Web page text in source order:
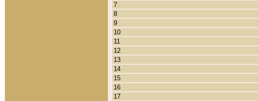
7
8
9
10
11
12
13
14
15
16
17